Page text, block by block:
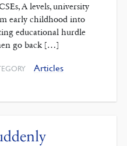
A levels, university
early childhood into
educational hurdle
go back […]
Articles